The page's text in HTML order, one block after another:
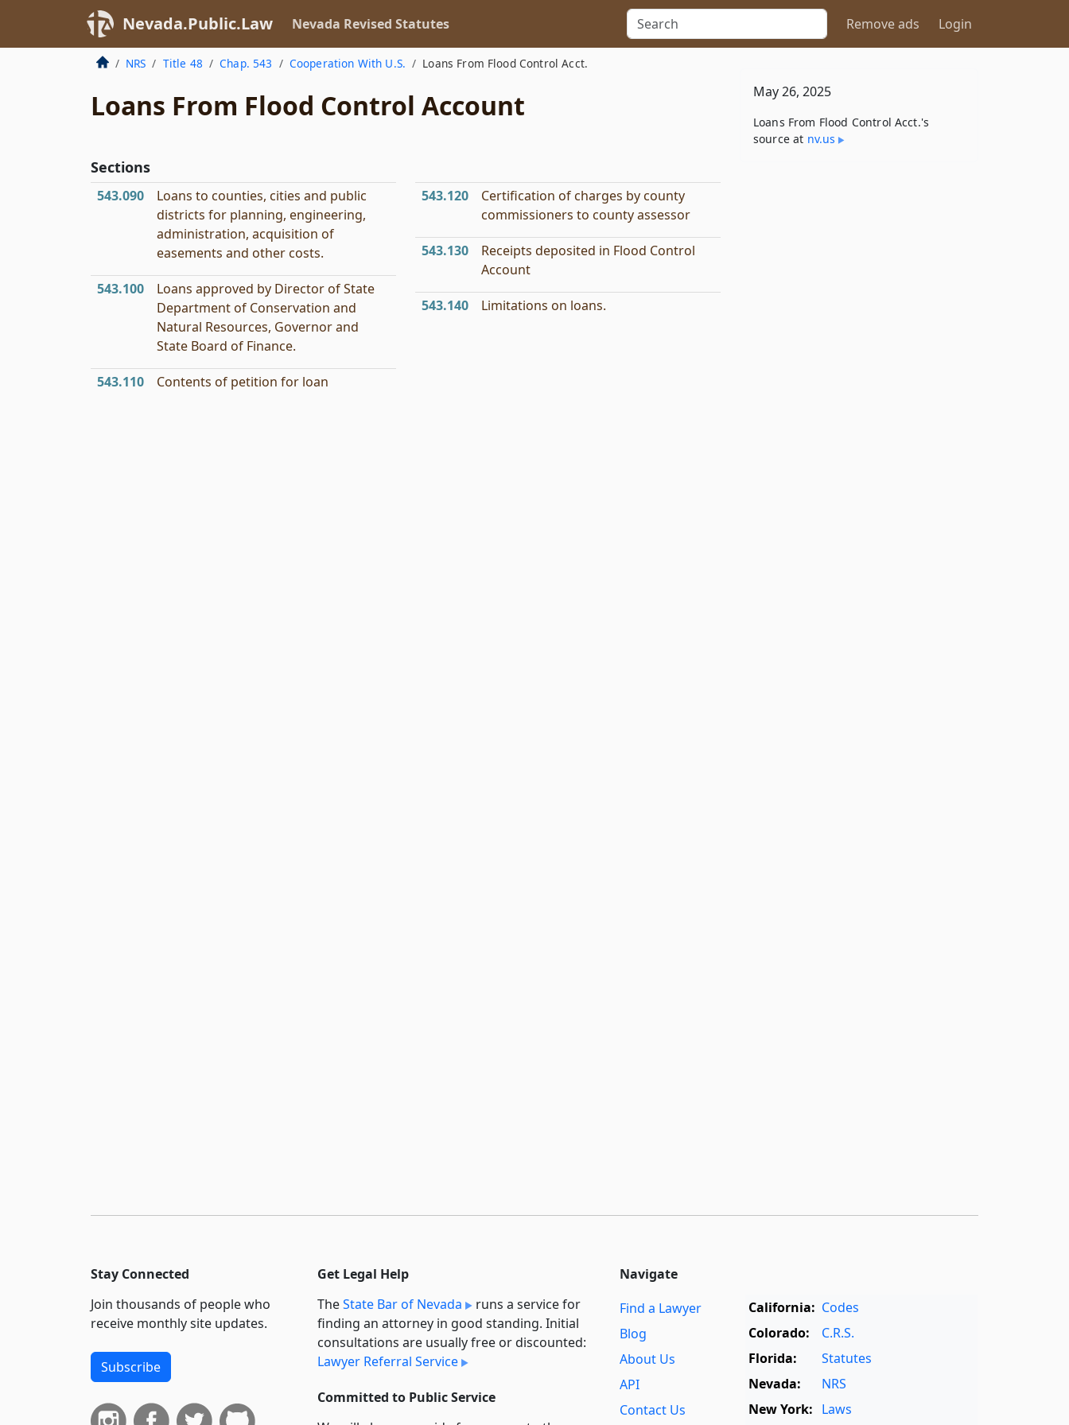
Nevada.Public.Law Nevada Revised Statutes Remove ads Login
NRS Title 48 Chap. 543 Cooperation With U.S. Loans From Flood Control Acct.
Loans From Flood Control Account
Sections
543.090
Loans to counties, cities and public
districts for planning, engineering,
administration, acquisition of
easements and other costs.
543.100
Loans approved by Director of State
Department of Conservation and
Natural Resources, Governor and
State Board of Finance.
543.110 Contents of petition for loan
543.120
Certification of charges by county
commissioners to county assessor
543.130
Receipts deposited in Flood Control
Account
543.140 Limitations on loans.
May 26, 2025
Loans From Flood Control Acct.'s
source at nv​.us
Stay Connected
Join thousands of people who
receive monthly site updates.
Subscribe
Get Legal Help
TheState Bar of Nevada
runs a service for
finding an attorney in good standing. Initial
consultations are usually free or discounted:
Lawyer Referral Service
Committed to Public Service
Navigate
Find a Lawyer
Blog
About Us
API
Contact Us
California: Codes
Colorado:
C.R.S.
Florida:
Statutes
Nevada:
NRS
New York: Laws